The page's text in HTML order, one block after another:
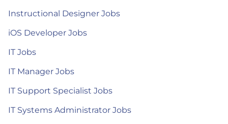
Instructional Designer Jobs
iOS Developer Jobs
IT Jobs
IT Manager Jobs
IT Support Specialist Jobs
IT Systems Administrator Jobs